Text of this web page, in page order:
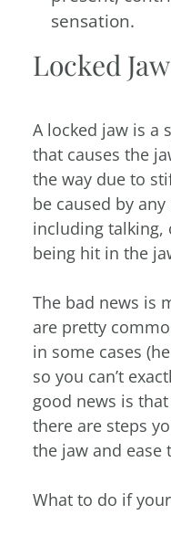
sensation.
Locked
A locked jaw is a
that causes the
the way due to
be caused by
including talking,
being hit in the
The bad news is
are pretty
in some cases
so you can’t
good news is
there are steps
the jaw and ease
What to do if